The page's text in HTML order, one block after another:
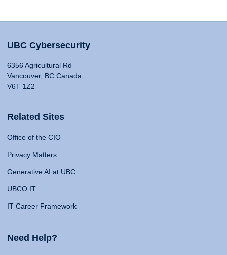
UBC Cybersecurity
6356 Agricultural Rd
Vancouver, BC Canada
V6T 1Z2
Related Sites
Office of the CIO
Privacy Matters
Generative AI at UBC
UBCO IT
IT Career Framework
Need Help?